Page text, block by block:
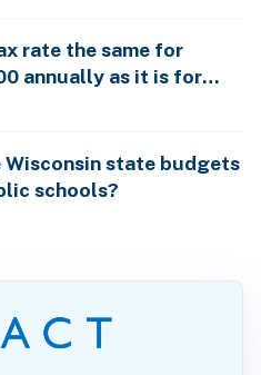
rate the same for
annually as it is for
state budgets
schools?